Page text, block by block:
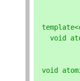
template<
void
void